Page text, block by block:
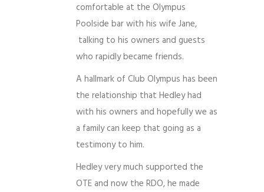
comfortable at the Olympus
Poolside bar with his wife Jane,
talking to his owners and guests
who rapidly became friends.
A hallmark of Club Olympus has been
the relationship that Hedley had
with his owners and hopefully we as
a family can keep that going as a
testimony to him.
Hedley very much supported the
OTE and now the RDO, he made